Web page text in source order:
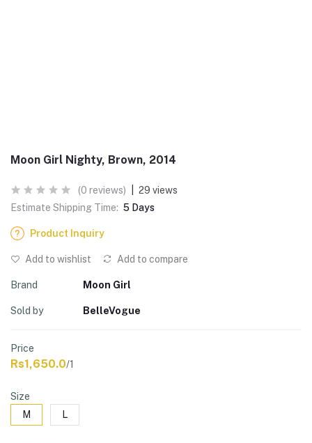
Moon Girl Nighty, Brown, 2014
(0 reviews)
29 views
Estimate Shipping Time: 5 Days
Product Inquiry
Add to wishlist Add to compare
Brand Moon Girl
Sold by BelleVogue
Price
Rs1,650.0/1
Size
M
L